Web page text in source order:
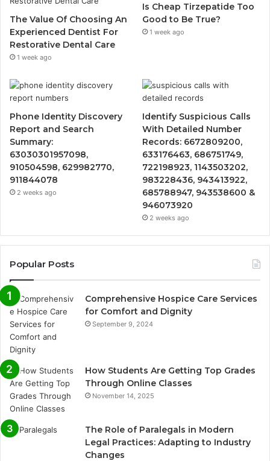
The Value Of Choosing An
Experienced Dentist For
Restorative Dental Care
1 week ago
Is Cheap Tirzepatide Too
Good to Be True?
1 week ago
Phone Identity Discovery
Report and Search
Summary:
63030301957098,
910504598, 629982770,
911844078
2 weeks ago
Identify Suspicious Calls
With Detailed Number
Records: 6672809200,
633176463, 686751749,
722198923, 1143503202,
983228436, 943413922,
685788947, 943538600 &
946073920
2 weeks ago
Popular Posts
Comprehensive Hospice Care Services
for Comfort and Dignity
September 9, 2024
How Students Are Getting Top Grades
Through Online Classes
November 14, 2025
The Role of Paralegals in Modern
Legal Practices: Adapting to Industry
Changes